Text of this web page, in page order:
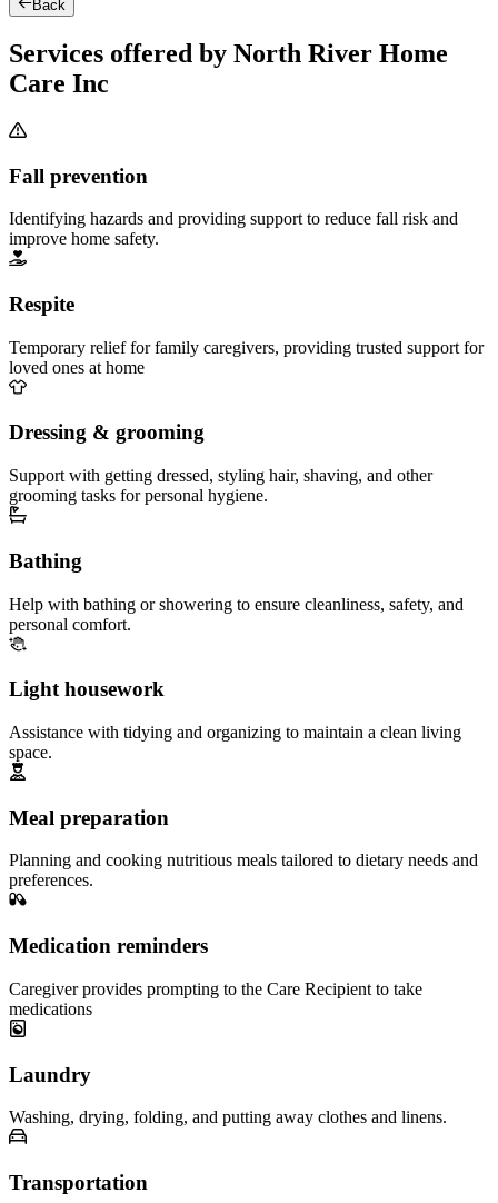
Back
Services offered by North River Home
Care Inc
Fall prevention
Identifying hazards and providing support to reduce fall risk and
improve home safety.
Respite
Temporary relief for family caregivers, providing trusted support for
loved ones at home
Dressing & grooming
Support with getting dressed, styling hair, shaving, and other
grooming tasks for personal hygiene.
Bathing
Help with bathing or showering to ensure cleanliness, safety, and
personal comfort.
Light housework
Assistance with tidying and organizing to maintain a clean living
space.
Meal preparation
Planning and cooking nutritious meals tailored to dietary needs and
preferences.
Medication reminders
Caregiver provides prompting to the Care Recipient to take
medications
Laundry
Washing, drying, folding, and putting away clothes and linens.
Transportation